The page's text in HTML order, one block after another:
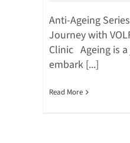
Anti-Ageing
Journey with
Clinic Ageing is
embark [...]
Read More